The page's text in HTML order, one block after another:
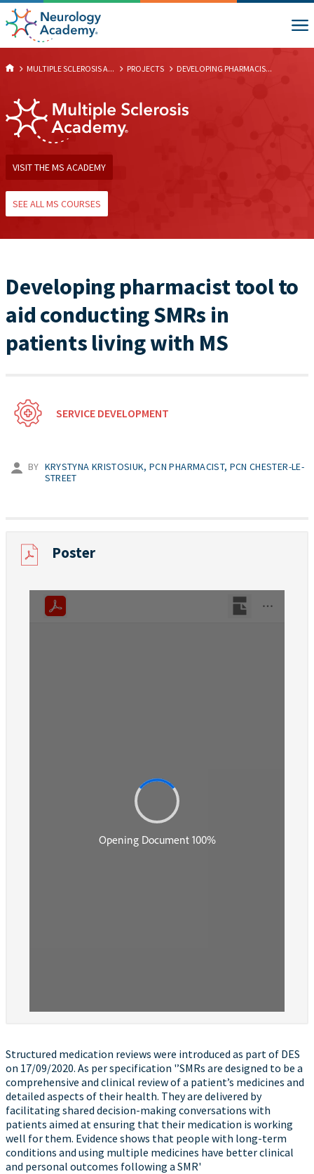
MULTIPLE SCLEROSIS A... PROJECTS DEVELOPING PHARMACIS...
VISIT THE MS ACADEMY
SEE ALL MS COURSES
Developing pharmacist tool to
aid conducting SMRs in
patients living with MS
SERVICE DEVELOPMENT
BY KRYSTYNA KRISTOSIUK, PCN PHARMACIST, PCN CHESTER-LE-
STREET
Poster
Structured medication reviews were introduced as part of DES
on 17/09/2020. As per specification '’SMRs are designed to be a
comprehensive and clinical review of a patient’s medicines and
detailed aspects of their health. They are delivered by
facilitating shared decision-making conversations with
patients aimed at ensuring that their medication is working
well for them. Evidence shows that people with long-term
conditions and using multiple medicines have better clinical
and personal outcomes following a SMR'